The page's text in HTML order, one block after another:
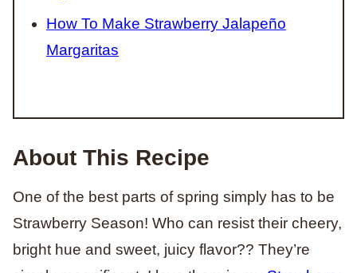
How To Make Strawberry Jalapeño
Margaritas
About This Recipe
One of the best parts of spring simply has to be
Strawberry Season! Who can resist their cheery,
bright hue and sweet, juicy flavor?? They’re